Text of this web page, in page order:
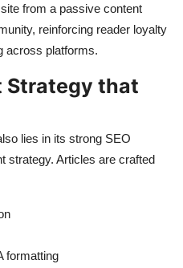
from a passive content
reinforcing reader loyalty
across platforms.
Strategy that
lies in its strong SEO
strategy. Articles are crafted
formatting